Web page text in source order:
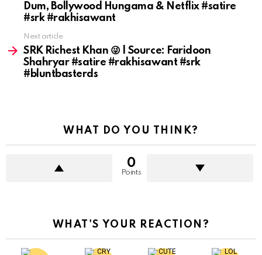
Dum, Bollywood Hungama & Netflix #satire
#srk #rakhisawant
Next article
SRK Richest Khan 😜 | Source: Faridoon
Shahryar #satire #rakhisawant #srk
#bluntbasterds
WHAT DO YOU THINK?
0
Points
WHAT'S YOUR REACTION?